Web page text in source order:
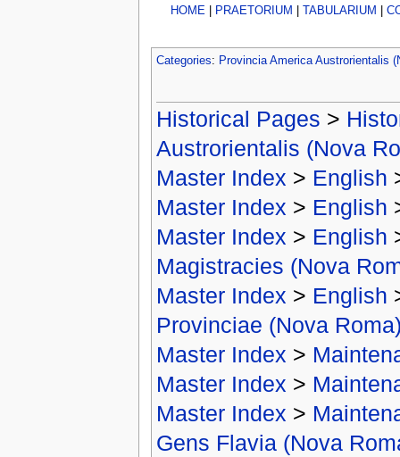
HOME PRAETORIUM TABULARIUM
Categories: Provincia America Austrorientalis
Historical Pages >
Austrorientalis (Nova
Master Index > English
Master Index > English
Master Index > English
Magistracies (Nova
Master Index > English
Provinciae (Nova
Master Index >
Master Index >
Master Index >
Gens Flavia (Nova